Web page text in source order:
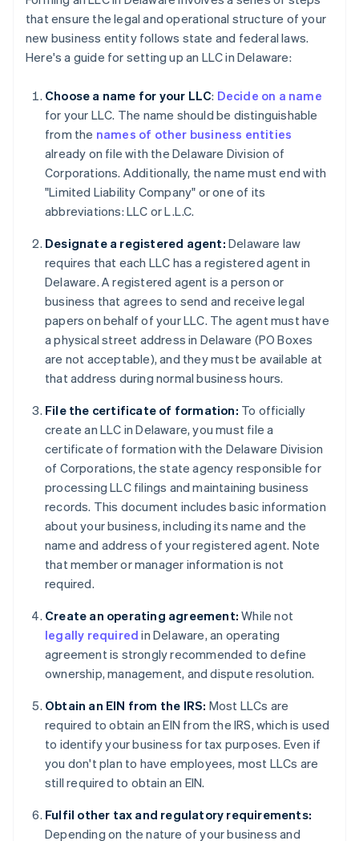
that ensure the legal and operational structure of your
new business entity follows state and federal laws.
Here's a guide for setting up an LLC in Delaware:
Choose a name for your LLC: Decide on a name
for your LLC. The name should be distinguishable
from the names of other business entities
already on file with the Delaware Division of
Corporations. Additionally, the name must end with
"Limited Liability Company" or one of its
abbreviations: LLC or L.L.C.
Designate a registered agent: Delaware law
requires that each LLC has a registered agent in
Delaware. A registered agent is a person or
business that agrees to send and receive legal
papers on behalf of your LLC. The agent must have
a physical street address in Delaware (PO Boxes
are not acceptable), and they must be available at
that address during normal business hours.
File the certificate of formation: To officially
create an LLC in Delaware, you must file a
certificate of formation with the Delaware Division
of Corporations, the state agency responsible for
processing LLC filings and maintaining business
records. This document includes basic information
about your business, including its name and the
name and address of your registered agent. Note
that member or manager information is not
required.
Create an operating agreement: While not
legally required in Delaware, an operating
agreement is strongly recommended to define
ownership, management, and dispute resolution.
Obtain an EIN from the IRS: Most LLCs are
required to obtain an EIN from the IRS, which is used
to identify your business for tax purposes. Even if
you don't plan to have employees, most LLCs are
still required to obtain an EIN.
Fulfil other tax and regulatory requirements:
Depending on the nature of your business and